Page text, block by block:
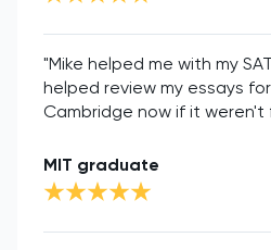
"Mike helped me with my
helped review my essays
Cambridge now if it weren't
MIT graduate